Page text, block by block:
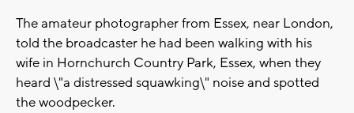
The amateur photographer from Essex, near London,
told the broadcaster he had been walking with his
wife in Hornchurch Country Park, Essex, when they
heard \"a distressed squawking\" noise and spotted
the woodpecker.